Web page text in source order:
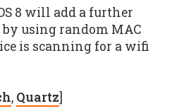
8 will add a further
using random MAC
is scanning for a wifi
, Quartz]